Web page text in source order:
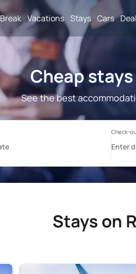
Vacations Stays Cars
Cheap
See the best
Stays on